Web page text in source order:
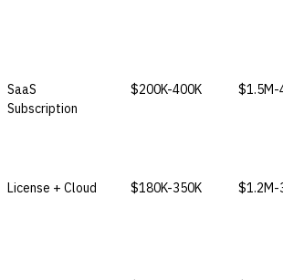
SaaS
Subscription
$200K-400K $1.5M-
License + Cloud $180K-350K $1.2M-